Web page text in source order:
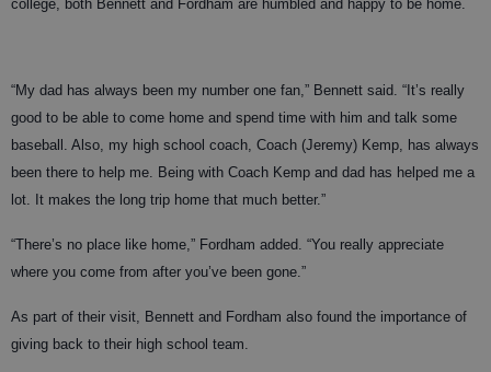
college, both Bennett and Fordham are humbled and happy to be home.
“My dad has always been my number one fan,” Bennett said. “It’s really
good to be able to come home and spend time with him and talk some
baseball. Also, my high school coach, Coach (Jeremy) Kemp, has always
been there to help me. Being with Coach Kemp and dad has helped me a
lot. It makes the long trip home that much better.”
“There’s no place like home,” Fordham added. “You really appreciate
where you come from after you’ve been gone.”
As part of their visit, Bennett and Fordham also found the importance of
giving back to their high school team.